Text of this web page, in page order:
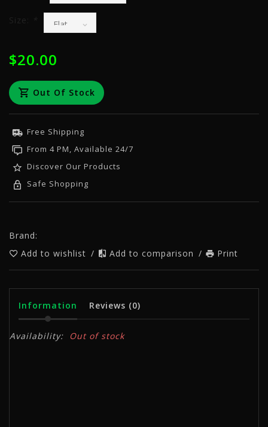
Size:
$20.00
Out Of Stock
Free Shipping
From 4 PM, Available 24/7
Discover Our Products
Safe Shopping
Brand:
Add to wishlist / Add to comparison / Print
Information Reviews (0)
Availability: Out of stock